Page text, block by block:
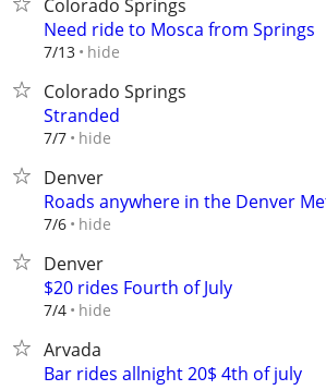
Colorado Springs
Need ride to Mosca from Springs
7/13 hide
Colorado Springs
Stranded
7/7 hide
Denver
Roads anywhere in the Denver
7/6 hide
Denver
$20 rides Fourth of July
7/4 hide
Arvada
Bar rides allnight 20$ 4th of july